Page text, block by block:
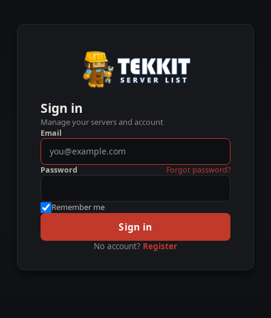
Sign in
Manage your servers and account
Email
Password Forgot password?
Remember me
Sign in
No account? Register